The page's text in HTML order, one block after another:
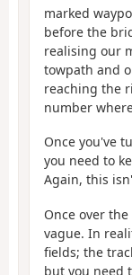
marked
before the
realising our
towpath and
reaching the
number
Once you've
you need to
Again, this
Once over
vague. In
fields; the
but you need